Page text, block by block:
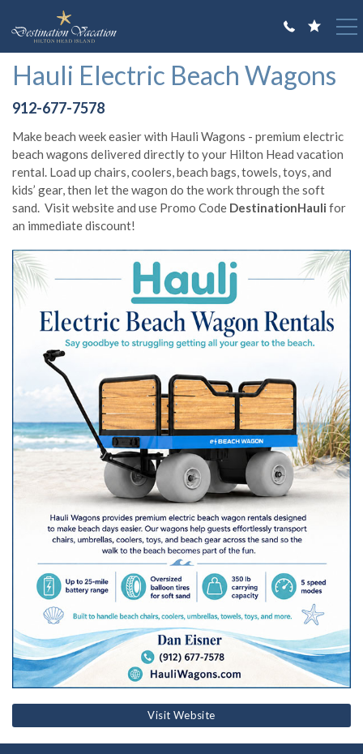
VACATION RENTALS
GUEST GUIDE
OWNERS
ABOUT US
You are here
Hauli Electric Beach Wagons
912-677-7578
Make beach week easier with Hauli Wagons - premium electric
beach wagons delivered directly to your Hilton Head vacation
rental. Load up chairs, coolers, beach bags, towels, toys, and
kids’ gear, then let the wagon do the work through the soft
sand. Visit website and use Promo Code DestinationHauli for
an immediate discount!
Visit Website